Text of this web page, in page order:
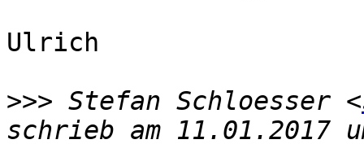
Ulrich
>>> Stefan Schloesser <